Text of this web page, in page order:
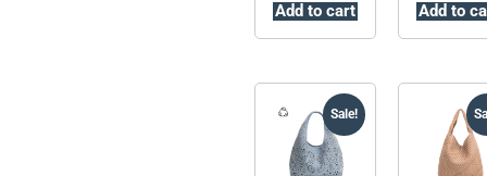
Add to cart Add to
Sale!